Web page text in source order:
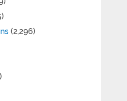
(2,296)